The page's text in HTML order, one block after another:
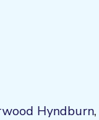
Hyndburn,